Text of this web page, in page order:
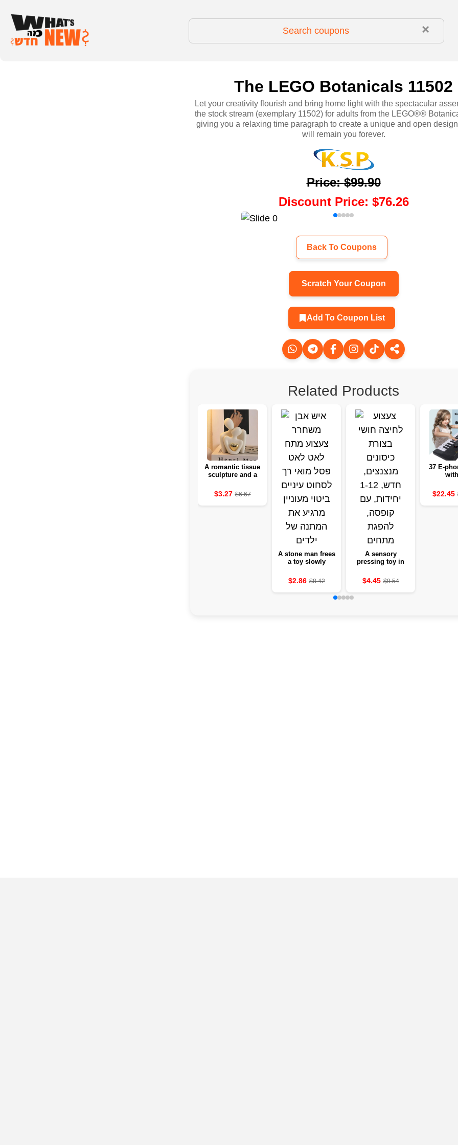
×
The LEGO Botanicals 11502
Let your creativity flourish and bring home light with the spectacular
the stock stream (exemplary 11502) for adults from the LEGO®®
giving you a relaxing time paragraph to create a unique and open
will remain you forever.
Price:$99.90
Discount Price: $76.26
Back To Coupons
Scratch Your Coupon
Add To Coupon List
Related Products
A romantic tissue
sculpture and a
attraction set
interior decoration
for a bedroom gift
$3.27 $6.67
A stone man frees
a toy slowly
eyed statue to
squeeze eyes and
a keen expression
$2.86 $8.42
A sensory
pressing toy in
pockets, new, 1-12
units, with a box,
absorbing
$4.45 $9.54
37 E-
$22.45